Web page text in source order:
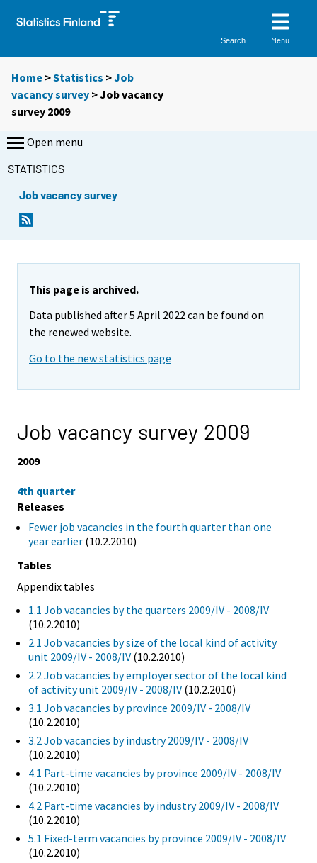
Search Menu
Home >Statistics >Job
vacancy survey > Job vacancy
survey 2009
Open menu
STATISTICS
Job vacancy survey
This page is archived.
Data published after 5 April 2022 can be found on
the renewed website.
Go to the new statistics page
Job vacancy survey 2009
2009
4th quarter
Releases
Fewer job vacancies in the fourth quarter than one
year earlier (10.2.2010)
Tables
Appendix tables
1.1 Job vacancies by the quarters 2009/IV - 2008/IV
(10.2.2010)
2.1 Job vacancies by size of the local kind of activity
unit 2009/IV - 2008/IV (10.2.2010)
2.2 Job vacancies by employer sector of the local kind
of activity unit 2009/IV - 2008/IV (10.2.2010)
3.1 Job vacancies by province 2009/IV - 2008/IV
(10.2.2010)
3.2 Job vacancies by industry 2009/IV - 2008/IV
(10.2.2010)
4.1 Part-time vacancies by province 2009/IV - 2008/IV
(10.2.2010)
4.2 Part-time vacancies by industry 2009/IV - 2008/IV
(10.2.2010)
5.1 Fixed-term vacancies by province 2009/IV - 2008/IV
(10.2.2010)